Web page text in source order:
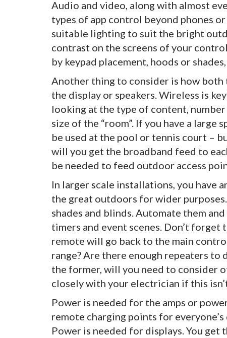
Audio and video, along with almost
types of app control beyond phones
suitable lighting to suit the bright
contrast on the screens of your
by keypad placement, hoods or
Another thing to consider is how
the display or speakers. Wireless is
looking at the type of content,
size of the “room”. If you have a large
be used at the pool or tennis court –
will you get the broadband feed to
be needed to feed outdoor access
In larger scale installations, you have
the great outdoors for wider
shades and blinds. Automate them
timers and event scenes. Don’t
remote will go back to the main
range? Are there enough repeaters
the former, will you need to consider
closely with your electrician if this
Power is needed for the amps or
remote charging points for
Power is needed for displays. You